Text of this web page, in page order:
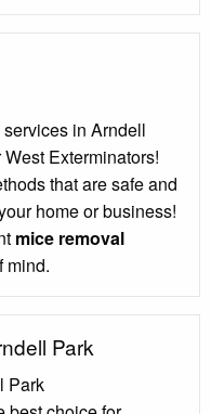
in Arndell
Exterminators!
that are safe and
home or business!
mice removal
mind.
Park